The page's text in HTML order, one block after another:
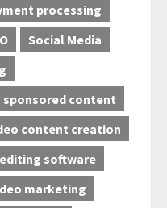
processing
Social Media
sponsored content
content creation
software
marketing